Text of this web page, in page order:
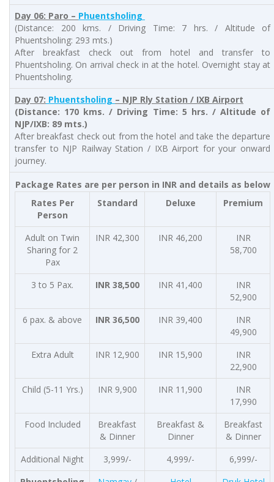
Day 06: Paro – Phuentsholing
(Distance: 200 kms. / Driving Time: 7 hrs. / Altitude of
Phuentsholing: 293 mts.)
After breakfast check out from hotel and transfer to
Phuentsholing. On arrival check in at the hotel. Overnight stay at
Phuentsholing.
Day 07: Phuentsholing – NJP Rly Station / IXB Airport
(Distance: 170 kms. / Driving Time: 5 hrs. / Altitude of
NJP/IXB: 89 mts.)
After breakfast check out from the hotel and take the departure
transfer to NJP Railway Station / IXB Airport for your onward
journey.
Package Rates are per person in INR and details as below
Rates Per
Person
Standard Deluxe Premium
Adult on Twin
Sharing for 2
Pax
INR 42,300 INR 46,200
INR
58,700
3 to 5 Pax. INR 38,500 INR 41,400
INR
52,900
6 pax. & above
INR 36,500 INR 39,400
INR
49,900
Extra Adult
INR 12,900 INR 15,900
INR
22,900
Child (5-11 Yrs.)
INR 9,900 INR 11,900
INR
17,990
Food Included
Breakfast
& Dinner
Breakfast &
Dinner
Breakfast
& Dinner
Additional Night
3,999/- 4,999/-
6,999/-